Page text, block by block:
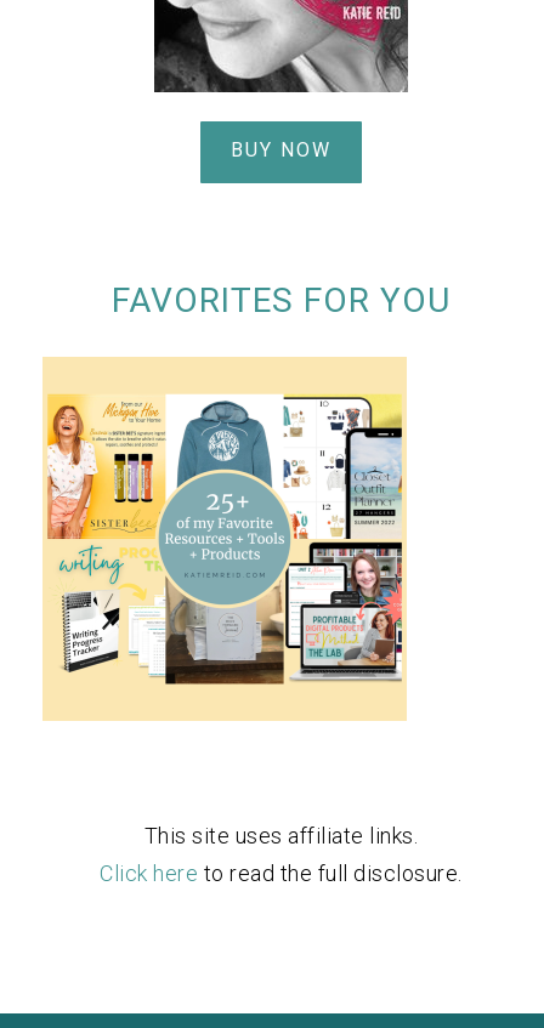
BUY NOW
FAVORITES FOR YOU
This site uses affiliate links.
Click here to read the full disclosure.